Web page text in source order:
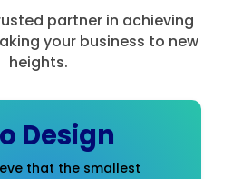
partner in achieving
your business to new
heights.
Design
that the smallest